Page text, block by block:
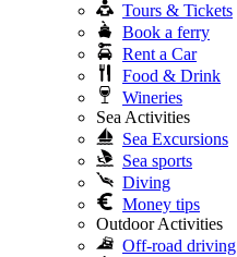
Tours & Tickets
Book a ferry
Rent a Car
Food & Drink
Wineries
Sea Activities
Sea Excursions
Sea sports
Diving
Money tips
Outdoor Activities
Off-road driving